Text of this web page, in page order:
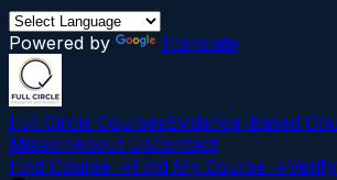
Powered by Translate
Full Circle CoursesEvidence-Based
MissionAbout UsContact
Find Course →Find My Course →